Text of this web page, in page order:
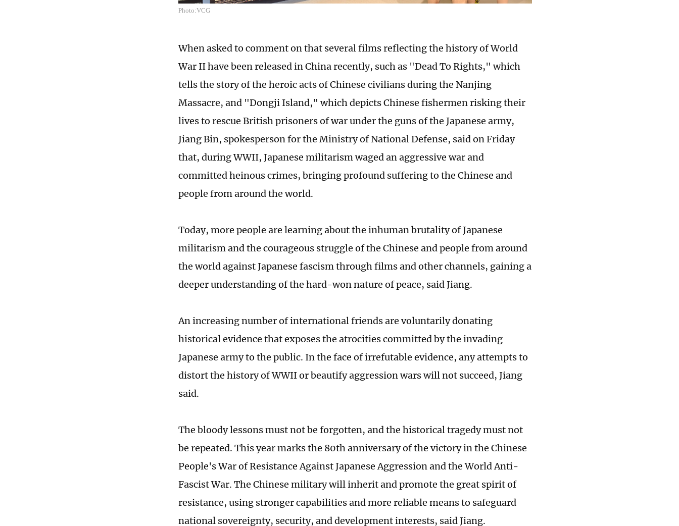
Photo:VCG
When asked to comment on that several films reflecting the history of World
War II have been released in China recently, such as "Dead To Rights," which
tells the story of the heroic acts of Chinese civilians during the Nanjing
Massacre, and "Dongji Island," which depicts Chinese fishermen risking their
lives to rescue British prisoners of war under the guns of the Japanese army,
Jiang Bin, spokesperson for the Ministry of National Defense, said on Friday
that, during WWII, Japanese militarism waged an aggressive war and
committed heinous crimes, bringing profound suffering to the Chinese and
people from around the world.
Today, more people are learning about the inhuman brutality of Japanese
militarism and the courageous struggle of the Chinese and people from around
the world against Japanese fascism through films and other channels, gaining a
deeper understanding of the hard-won nature of peace, said Jiang.
An increasing number of international friends are voluntarily donating
historical evidence that exposes the atrocities committed by the invading
Japanese army to the public. In the face of irrefutable evidence, any attempts to
distort the history of WWII or beautify aggression wars will not succeed, Jiang
said.
The bloody lessons must not be forgotten, and the historical tragedy must not
be repeated. This year marks the 80th anniversary of the victory in the Chinese
People's War of Resistance Against Japanese Aggression and the World Anti-
Fascist War. The Chinese military will inherit and promote the great spirit of
resistance, using stronger capabilities and more reliable means to safeguard
national sovereignty, security, and development interests, said Jiang.